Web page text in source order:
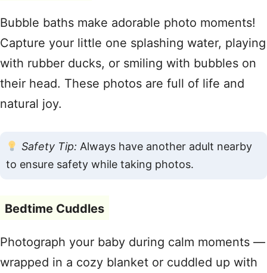
Bubble baths make adorable photo moments!
Capture your little one splashing water, playing
with rubber ducks, or smiling with bubbles on
their head. These photos are full of life and
natural joy.
Safety Tip: Always have another adult nearby
to ensure safety while taking photos.
Bedtime Cuddles
Photograph your baby during calm moments —
wrapped in a cozy blanket or cuddled up with